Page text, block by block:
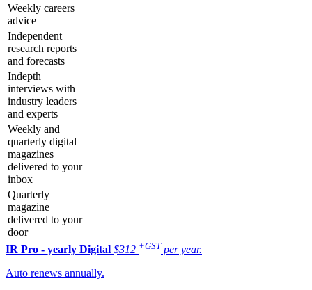
Weekly careers
advice
Independent
research reports
and forecasts
Indepth
interviews with
industry leaders
and experts
Weekly and
quarterly digital
magazines
delivered to your
inbox
Quarterly
magazine
delivered to your
door
IR Pro - yearly Digital $312 +GST per year.
Auto renews annually.